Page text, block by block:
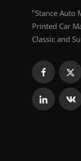
"Stance Auto
Printed Car
Classic and